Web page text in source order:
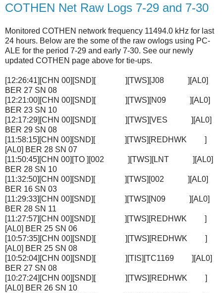
COTHEN Net Raw Logs 7-29 and 7-30
Monitored COTHEN network frequency 11494.0 kHz for last
24 hours. Below are the some of the raw owlogs using PC-
ALE for the period 7-29 and early 7-30. See our newly
updated COTHEN page above for tie-ups.
[12:26:41][CHN 00][SND][ ][TWS][J08 ][AL0]
BER 27 SN 08
[12:21:00][CHN 00][SND][ ][TWS][N09 ][AL0]
BER 23 SN 10
[12:17:29][CHN 00][SND][ ][TWS][VES ][AL0]
BER 29 SN 08
[11:58:15][CHN 00][SND][ ][TWS][REDHWK ]
[AL0] BER 28 SN 07
[11:50:45][CHN 00][TO ][002 ][TWS][LNT ][AL0]
BER 28 SN 10
[11:32:50][CHN 00][SND][ ][TWS][002 ][AL0]
BER 16 SN 03
[11:29:33][CHN 00][SND][ ][TWS][N09 ][AL0]
BER 28 SN 11
[11:27:57][CHN 00][SND][ ][TWS][REDHWK ]
[AL0] BER 25 SN 06
[10:57:35][CHN 00][SND][ ][TWS][REDHWK ]
[AL0] BER 25 SN 08
[10:52:04][CHN 00][SND][ ][TIS][TC1169 ][AL0]
BER 27 SN 08
[10:27:24][CHN 00][SND][ ][TWS][REDHWK ]
[AL0] BER 26 SN 10